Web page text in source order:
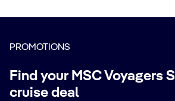
PROMOTIONS
Find your MSC Voyagers
cruise deal